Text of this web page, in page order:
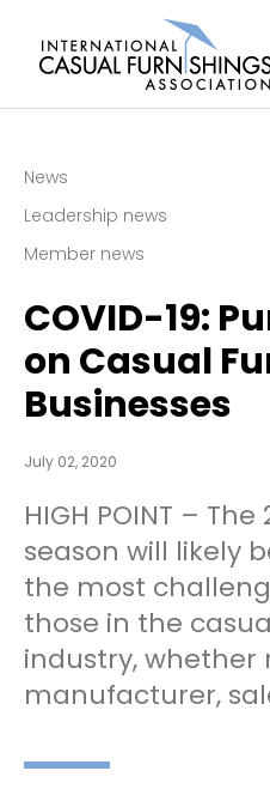
News
Leadership news
Member news
COVID-19:
on Casual
Businesses
July 02, 2020
HIGH POINT –
season will likely
the most
those in the
industry, whether
manufacturer,